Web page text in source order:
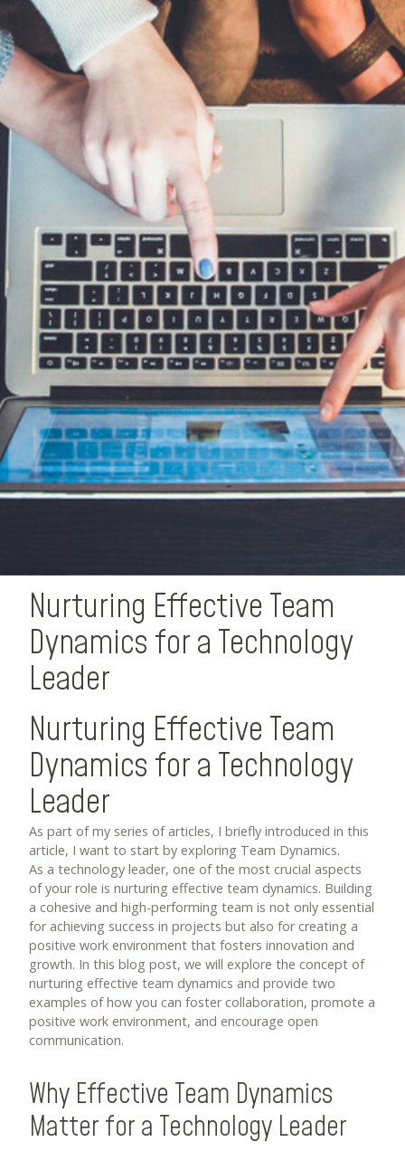
Nurturing Effective Team
Dynamics for a Technology
Leader
Nurturing Effective Team
Dynamics for a Technology
Leader
As part of my series of articles, I briefly introduced in this
article, I want to start by exploring Team Dynamics.
As a technology leader, one of the most crucial aspects
of your role is nurturing effective team dynamics. Building
a cohesive and high-performing team is not only essential
for achieving success in projects but also for creating a
positive work environment that fosters innovation and
growth. In this blog post, we will explore the concept of
nurturing effective team dynamics and provide two
examples of how you can foster collaboration, promote a
positive work environment, and encourage open
communication.
Why Effective Team Dynamics
Matter for a Technology Leader